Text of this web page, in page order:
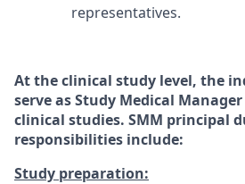
representatives.
At the clinical study level, the
serve as Study Medical
clinical studies. SMM principal
responsibilities include:
Study preparation: